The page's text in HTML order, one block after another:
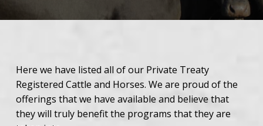
Here we have listed all of our Private Treaty
Registered Cattle and Horses. We are proud of the
offerings that we have available and believe that
they will truly benefit the programs that they are